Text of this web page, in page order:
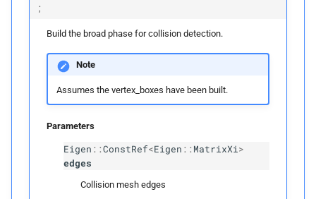
detect_face_vertex_
candidates
Parameters
;
Build the broad phase for collision detection.
Note
Assumes the vertex_boxes have been built.
Parameters
Eigen ::ConstRef<Eigen ::MatrixXi>
edges
Collision mesh edges